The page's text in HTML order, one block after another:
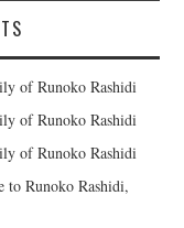
of Runoko Rashidi
of Runoko Rashidi
of Runoko Rashidi
to Runoko Rashidi,